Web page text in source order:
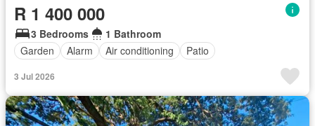
R 1 400 000
3 Bedrooms
1 Bathroom
Garden
Alarm Air conditioning Patio
3 Jul 2026